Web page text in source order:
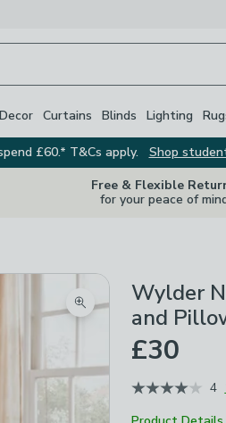
Curtains Blinds Lighting
£60.* T&Cs apply.
Shop
Free & Flexible
for your peace of
Zoom product image
Wylder
and
£30
4